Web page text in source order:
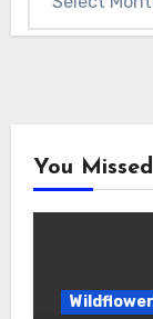
You Missed